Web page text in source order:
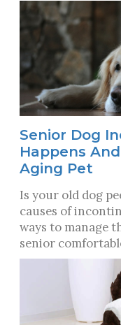
Senior Dog
Happens
Aging Pet
Is your old dog
causes of
ways to manage
senior